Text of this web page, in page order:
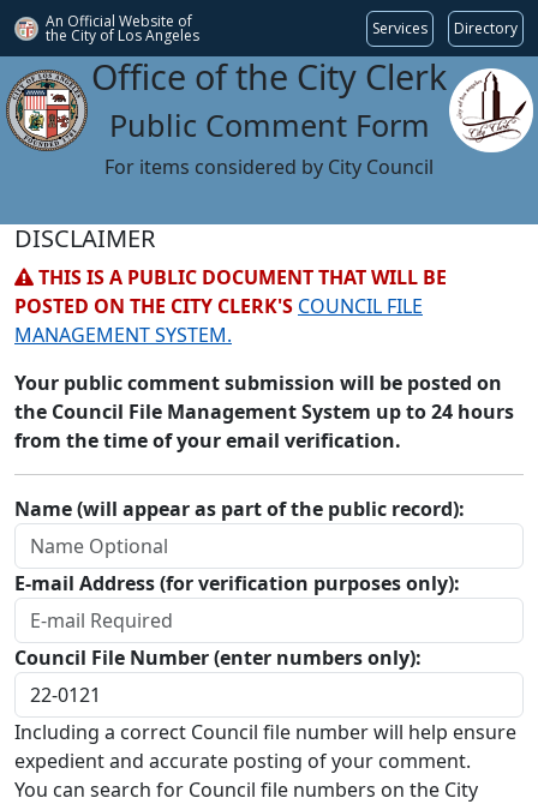
An Official Website of
the City of Los Angeles Services Directory
Office of the City Clerk
Public Comment Form
For items considered by City Council
DISCLAIMER
THIS IS A PUBLIC DOCUMENT THAT WILL BE
POSTED ON THE CITY CLERK'S COUNCIL FILE
MANAGEMENT SYSTEM.
Your public comment submission will be posted on
the Council File Management System up to 24 hours
from the time of your email verification.
Name (will appear as part of the public record):
E-mail Address (for verification purposes only):
Council File Number (enter numbers only):
Including a correct Council file number will help ensure
expedient and accurate posting of your comment.
You can search for Council file numbers on the City